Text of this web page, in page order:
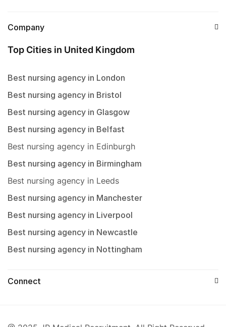
Company
Top Cities in United Kingdom
Best nursing agency in London
Best nursing agency in Bristol
Best nursing agency in Glasgow
Best nursing agency in Belfast
Best nursing agency in Edinburgh
Best nursing agency in Birmingham
Best nursing agency in Leeds
Best nursing agency in Manchester
Best nursing agency in Liverpool
Best nursing agency in Newcastle
Best nursing agency in Nottingham
Connect